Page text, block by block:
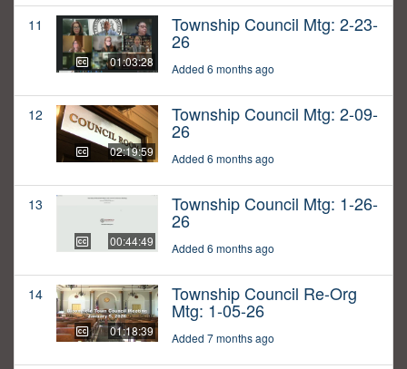
11
01:03:28
Township Council Mtg: 2-23-
26
Added 6 months ago
12
02:19:59
Township Council Mtg: 2-09-
26
Added 6 months ago
13
00:44:49
Township Council Mtg: 1-26-
26
Added 6 months ago
14
01:18:39
Township Council Re-Org
Mtg: 1-05-26
Added 7 months ago